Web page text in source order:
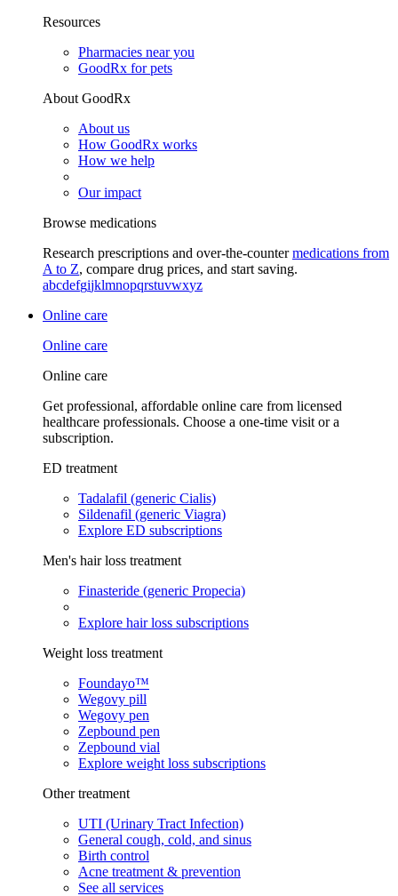
Resources
Pharmacies near you
GoodRx for pets
About GoodRx
About us
How GoodRx works
How we help
Our impact
Browse medications
Research prescriptions and over-the-countermedications from
A to Z, compare drug prices, and start saving.
abcdefgijklmnopqrstuvwxyz
Online care
Online care
Online care
Get professional, affordable online care from licensed
healthcare professionals. Choose a one-time visit or a
subscription.
ED treatment
Tadalafil (generic Cialis)
Sildenafil (generic Viagra)
Explore ED subscriptions
Men's hair loss treatment
Finasteride (generic Propecia)
Explore hair loss subscriptions
Weight loss treatment
Foundayo™
Wegovy pill
Wegovy pen
Zepbound pen
Zepbound vial
Explore weight loss subscriptions
Other treatment
UTI (Urinary Tract Infection)
General cough, cold, and sinus
Birth control
Acne treatment & prevention
See all services